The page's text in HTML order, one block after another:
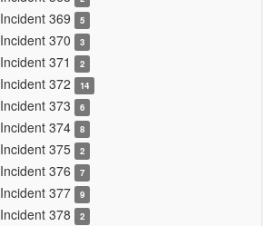
Incident 369 5
Incident 370 3
Incident 371 2
Incident 372 14
Incident 373 6
Incident 374 8
Incident 375 2
Incident 376 7
Incident 377 9
Incident 378 2